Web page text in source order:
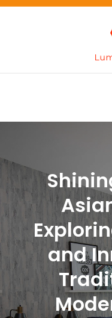
Skip
Best site for
and